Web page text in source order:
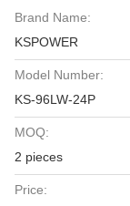
Brand Name:
KSPOWER
Model Number:
KS-96LW-24P
MOQ:
2 pieces
Price: